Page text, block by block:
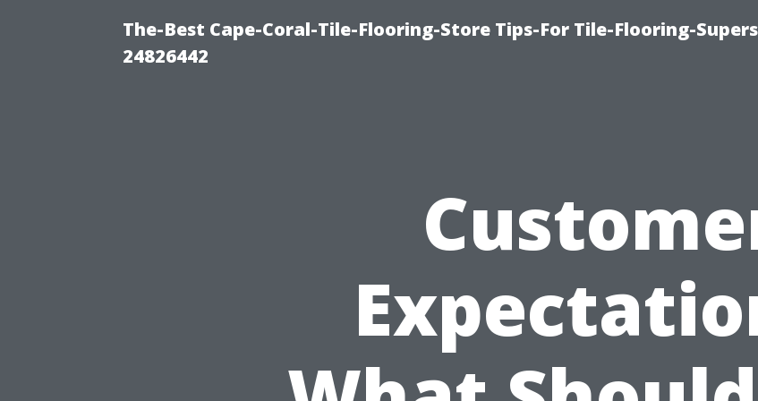
The-Best Cape-Coral-Tile-Flooring-Store Tips-For Tile-Flooring-
24826442